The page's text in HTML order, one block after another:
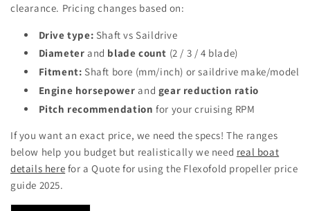
clearance. Pricing changes based on:
Drive type: Shaft vs Saildrive
Diameter and blade count (2 / 3 / 4 blade)
Fitment: Shaft bore (mm/inch) or saildrive make/model
Engine horsepower and gear reduction ratio
Pitch recommendation for your cruising RPM
If you want an exact price, we need the specs! The ranges
below help you budget but realistically we need real boat
details here for a Quote for using the Flexofold propeller price
guide 2025.